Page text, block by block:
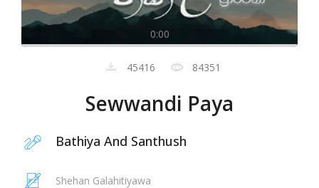
0:00
45416 84351
Sewwandi Paya
Bathiya And Santhush
Shehan Galahitiyawa